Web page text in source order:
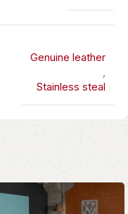
Genuine leather
,
Stainless steal